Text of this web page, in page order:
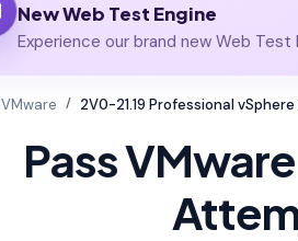
New Web Test Engine
Experience our brand new Web
VMware 2V0-21.19 Professional vSphere
Pass VMware